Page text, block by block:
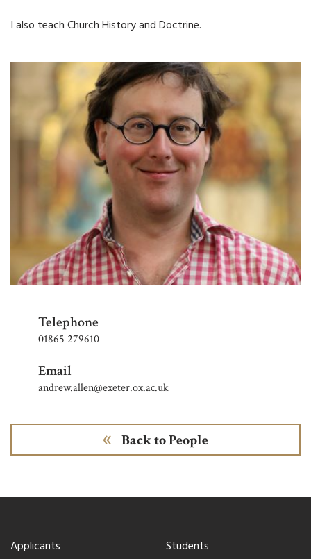
I also teach Church History and Doctrine.
Telephone
01865 279610
Email
andrew.allen@exeter.ox.ac.uk
Back to People
Applicants
Students